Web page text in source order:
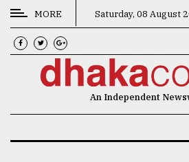
CATEGORIES
News
MORE Saturday, 08 August
An Independent